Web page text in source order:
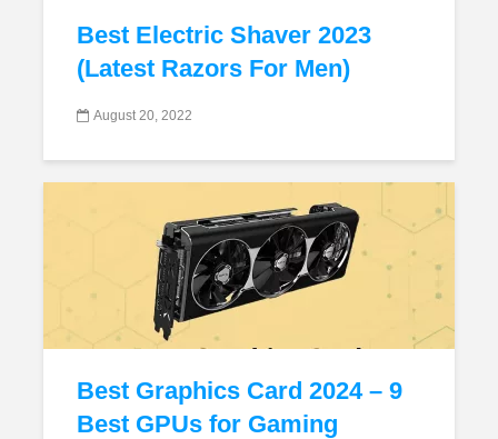
Best Electric Shaver 2023
(Latest Razors For Men)
August 20, 2022
Best Graphics Card 2024 – 9
Best GPUs for Gaming